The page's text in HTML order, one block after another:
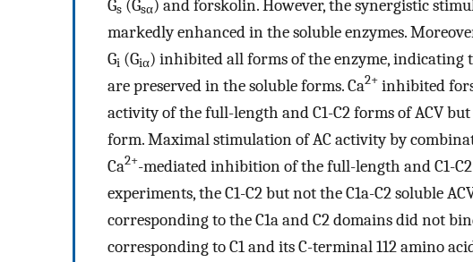
Gs (Gsα) and forskolin. However, the synergistic
markedly enhanced in the soluble enzymes.
Gi (Giα) inhibited all forms of the enzyme, indicating
are preserved in the soluble forms. Ca2+ inhibited
activity of the full-length and C1-C2 forms of ACV
form. Maximal stimulation of AC activity by
Ca2+-mediated inhibition of the full-length and C1-
experiments, the C1-C2 but not the C1a-C2 soluble
corresponding to the C1a and C2 domains did not
corresponding to C1 and its C-terminal 112 amino